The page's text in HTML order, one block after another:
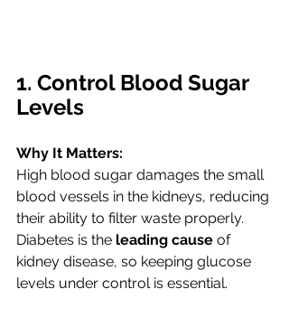
1. Control Blood Sugar
Levels
Why It Matters:
High blood sugar damages the small
blood vessels in the kidneys, reducing
their ability to filter waste properly.
Diabetes is the leading cause of
kidney disease, so keeping glucose
levels under control is essential.